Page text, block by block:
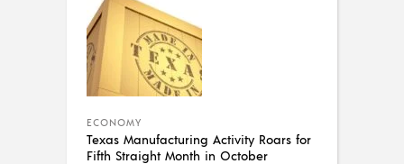
ECONOMY
Texas Manufacturing Activity Roars for
Fifth Straight Month in October